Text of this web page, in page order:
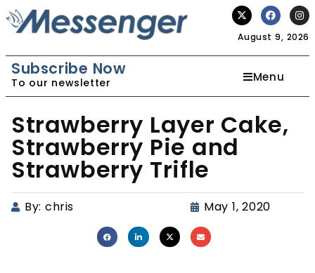
August 9, 2026
Subscribe Now
To our newsletter Menu
Strawberry Layer Cake,
Strawberry Pie and
Strawberry Trifle
By: chris May 1, 2020